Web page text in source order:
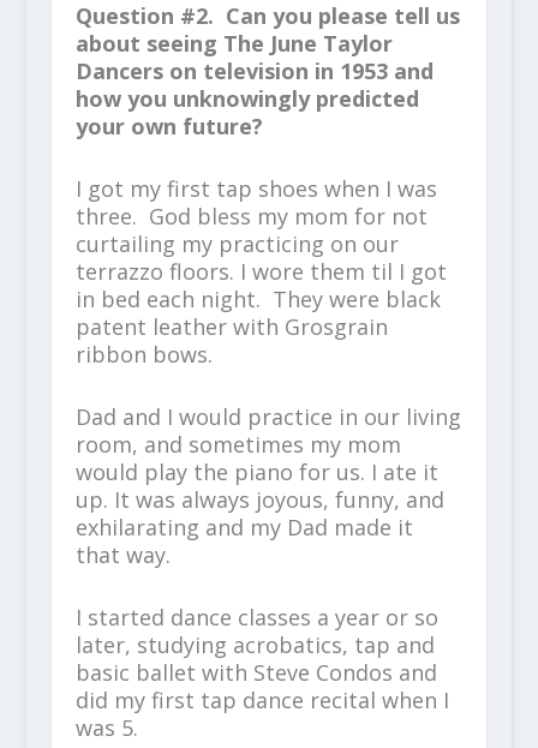
Question #2. Can you please tell us
about seeing The June Taylor
Dancers on television in 1953 and
how you unknowingly predicted
your own future?
I got my first tap shoes when I was
three. God bless my mom for not
curtailing my practicing on our
terrazzo floors. I wore them til I got
in bed each night. They were black
patent leather with Grosgrain
ribbon bows.
Dad and I would practice in our living
room, and sometimes my mom
would play the piano for us. I ate it
up. It was always joyous, funny, and
exhilarating and my Dad made it
that way.
I started dance classes a year or so
later, studying acrobatics, tap and
basic ballet with Steve Condos and
did my first tap dance recital when I
was 5.